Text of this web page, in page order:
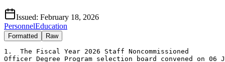
Issued: February 18, 2026
PersonnelEducation
Formatted Raw
1.  The Fiscal Year 2026 Staff Noncommissioned
Officer Degree Program selection board convened on 06